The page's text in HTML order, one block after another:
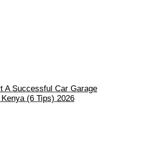
A Successful Car Garage
(6 Tips) 2026